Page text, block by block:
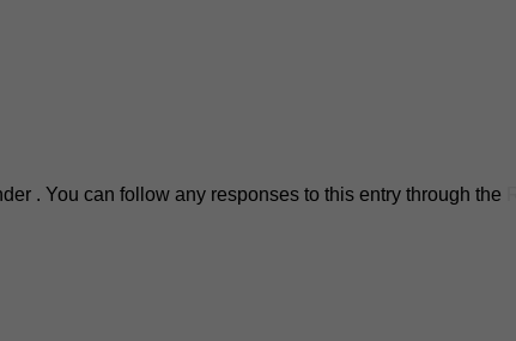
. You can follow any responses to this entry through the